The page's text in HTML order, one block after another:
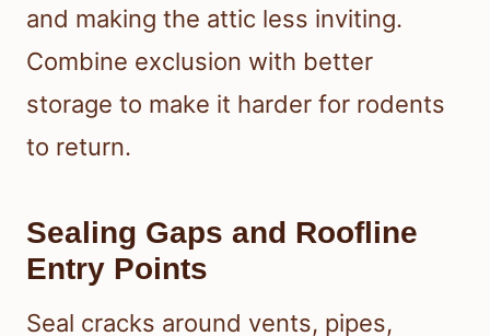
and making the attic less inviting.
Combine exclusion with better
storage to make it harder for rodents
to return.
Sealing Gaps and Roofline
Entry Points
Seal cracks around vents, pipes,